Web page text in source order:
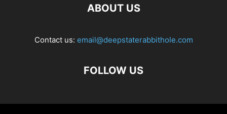
ABOUT US
Contact us: email@deepstaterabbithole.com
FOLLOW US